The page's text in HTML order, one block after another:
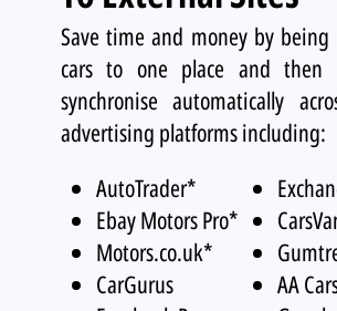
Save time and money by
cars to one place and then
synchronise automatically
advertising platforms including:
AutoTrader*
Ebay Motors Pro*
Motors.co.uk*
CarGurus
AA